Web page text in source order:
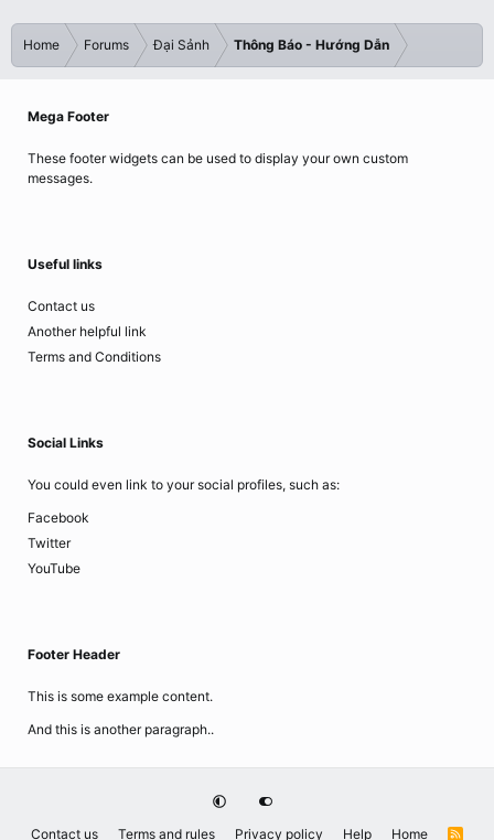
Home Forums Đại Sảnh Thông Báo - Hướng Dẫn
Mega Footer
These footer widgets can be used to display your own custom
messages.
Useful links
Contact us
Another helpful link
Terms and Conditions
Social Links
You could even link to your social profiles, such as:
Facebook
Twitter
YouTube
Footer Header
This is some example content.
And this is another paragraph..
Contact us Terms and rules Privacy policy Help Home R